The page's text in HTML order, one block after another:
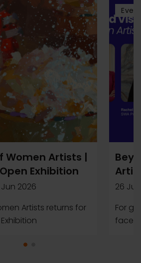
Women Artists |
Exhibition
2026
Artists returns for
26
For
faced